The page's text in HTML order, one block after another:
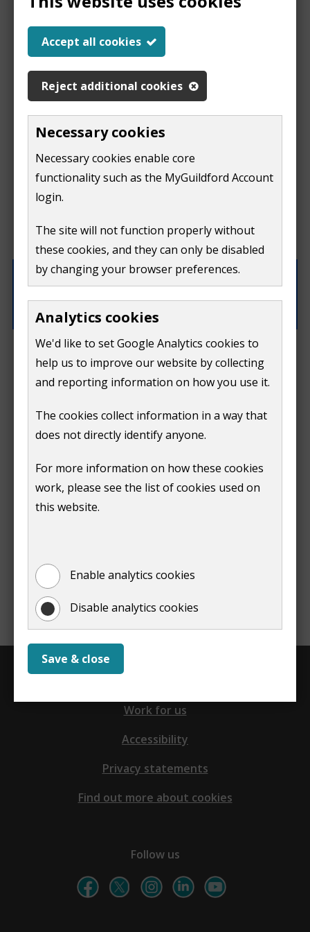
Accept all cookies
Reject additional cookies
Necessary cookies
Necessary cookies enable core
functionality such as the MyGuildford Account
login.
The site will not function properly without
these cookies, and they can only be disabled
by changing your browser preferences.
Analytics cookies
We'd like to set Google Analytics cookies to
help us to improve our website by collecting
and reporting information on how you use it.
The cookies collect information in a way that
does not directly identify anyone.
For more information on how these cookies
work, please see the list of cookies used on
this website.
Enable analytics cookies
Disable analytics cookies
Save & close
Help us improve our
website
isn't
Do not include personal or financial information like
your name, email or credit card details.
If you need to contact us directly use our
What were you doing on this page?
How can we improve this page?
Submit
Work for us
Accessibility
Privacy statements
Find out more about cookies
Follow us